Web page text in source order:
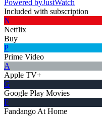
Powered byJustWatch
Included with subscription
N
Netflix
Buy
P
Prime Video
A
Apple TV+
G
Google Play Movies
F
Fandango At Home